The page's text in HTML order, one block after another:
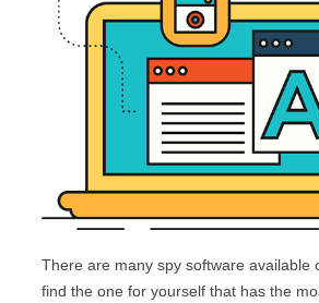
There are many spy software available
find the one for yourself that has the